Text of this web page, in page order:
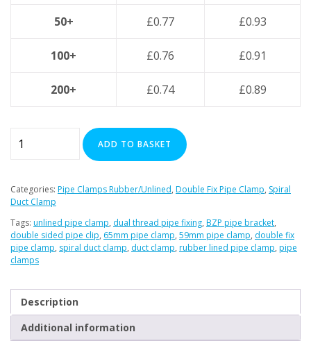
Stainless Steel Range
Clearance
50+ £0.77 £0.93
100+ £0.76 £0.91
200+ £0.74 £0.89
65mm
Double
Sided
Rubber
Lined
Pipe
Clamps
quantity
ADD TO BASKET
Categories: Pipe Clamps Rubber/Unlined, Double Fix Pipe Clamp, Spiral
Duct Clamp
Tags: unlined pipe clamp, dual thread pipe fixing, BZP pipe bracket,
double sided pipe clip, 65mm pipe clamp, 59mm pipe clamp, double fix
pipe clamp, spiral duct clamp, duct clamp, rubber lined pipe clamp, pipe
clamps
Description
Additional information